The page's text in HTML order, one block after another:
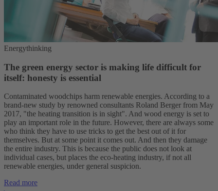
Energythinking
The green energy sector is making life difficult for
itself: honesty is essential
Contaminated woodchips harm renewable energies. According to a
brand-new study by renowned consultants Roland Berger from May
2017, "the heating transition is in sight". And wood energy is set to
play an important role in the future. However, there are always some
who think they have to use tricks to get the best out of it for
themselves. But at some point it comes out. And then they damage
the entire industry. This is because the public does not look at
individual cases, but places the eco-heating industry, if not all
renewable energies, under general suspicion.
Read more